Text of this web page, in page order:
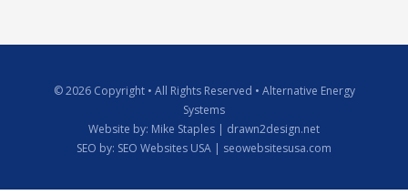
© 2026 Copyright• All Rights Reserved • Alternative Energy
Systems
Website by: Mike Staples | drawn2design.net
SEO by: SEO Websites USA | seowebsitesusa.com